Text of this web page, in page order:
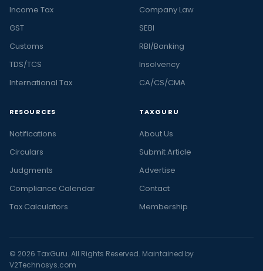
Income Tax
GST
Customs
TDS/TCS
International Tax
Company Law
SEBI
RBI/Banking
Insolvency
CA/CS/CMA
RESOURCES
Notifications
Circulars
Judgments
Compliance Calendar
Tax Calculators
TAXGURU
About Us
Submit Article
Advertise
Contact
Membership
© 2026 TaxGuru. All Rights Reserved. Maintained by
V2Technosys.com